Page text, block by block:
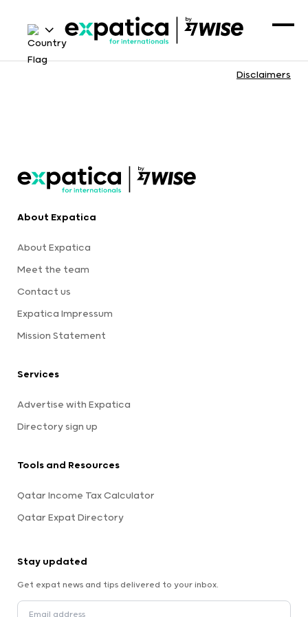
Disclaimers
About Expatica
About Expatica
Meet the team
Contact us
Expatica Impressum
Mission Statement
Services
Advertise with Expatica
Directory sign up
Tools and Resources
Qatar Income Tax Calculator
Qatar Expat Directory
Stay updated
Get expat news and tips delivered to your inbox.